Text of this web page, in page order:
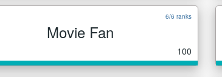
6/6 ranks
Movie Fan
100